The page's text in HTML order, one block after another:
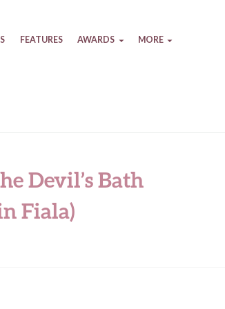
FEATURES AWARDS MORE
Devil’s Bath
Fiala)